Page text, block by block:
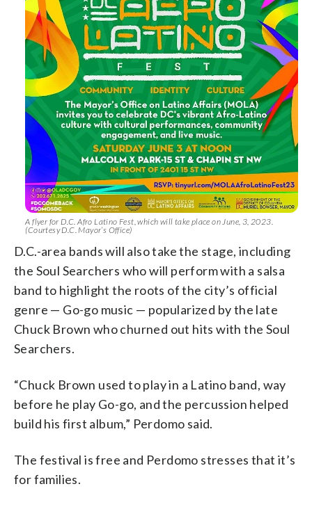
A flyer for D.C. Afro Latino Fest, which will take place on June, 3, 2023.
(Courtesy D.C. Mayor’s Office)
D.C.-area bands will also take the stage, including
the Soul Searchers who will perform with a salsa
band to highlight the roots of the city’s official
genre — Go-go music — popularized by the late
Chuck Brown who churned out hits with the Soul
Searchers.
“Chuck Brown used to play in a Latino band, way
before he play Go-go, and the percussion helped
build his first album,” Perdomo said.
The festival is free and Perdomo stresses that it’s
for families.